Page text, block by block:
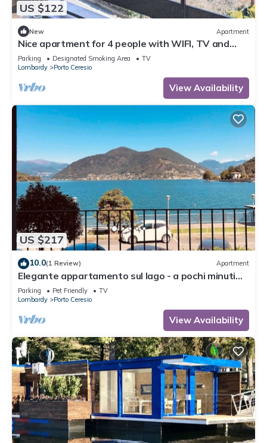
US $122
New Apartment
Nice apartment for 4 people with WIFI, TV and
balcony
Parking Designated Smoking Area
TV
Lombardy
Porto Ceresio
View Availability
US $217
10.0(1 Review) Apartment
Elegante appartamento sul lago - a pochi minuti
dalle spiagge
Parking Pet Friendly
TV
Lombardy
Porto Ceresio
View Availability